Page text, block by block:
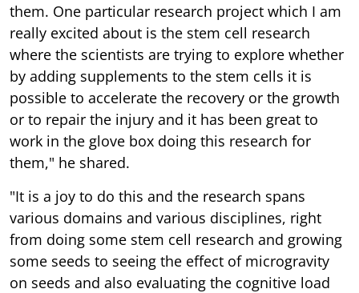
them. One particular research project which I am
really excited about is the stem cell research
where the scientists are trying to explore whether
by adding supplements to the stem cells it is
possible to accelerate the recovery or the growth
or to repair the injury and it has been great to
work in the glove box doing this research for
them," he shared.
"It is a joy to do this and the research spans
various domains and various disciplines, right
from doing some stem cell research and growing
some seeds to seeing the effect of microgravity
on seeds and also evaluating the cognitive load